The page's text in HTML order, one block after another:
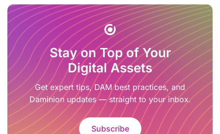
Stay on Top of Your
Digital Assets
Get expert tips, DAM best practices, and
Daminion updates — straight to your inbox.
Subscribe